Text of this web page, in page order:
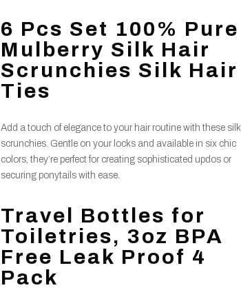
6 Pcs Set 100% Pure
Mulberry Silk Hair
Scrunchies Silk Hair
Ties
Add a touch of elegance to your hair routine with these silk
scrunchies. Gentle on your locks and available in six chic
colors, they’re perfect for creating sophisticated updos or
securing ponytails with ease.
Travel Bottles for
Toiletries, 3oz BPA
Free Leak Proof 4
Pack